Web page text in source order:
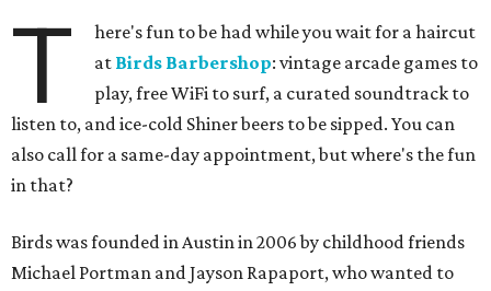
T
here's fun to be had while you wait for a haircut
at Birds Barbershop: vintage arcade games to
play, free WiFi to surf, a curated soundtrack to
listen to, and ice-cold Shiner beers to be sipped. You can
also call for a same-day appointment, but where's the fun
in that?
Birds was founded in Austin in 2006 by childhood friends
Michael Portman and Jayson Rapaport, who wanted to